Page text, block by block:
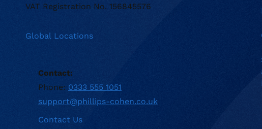
VAT Registration No. 156845576
Global Locations
Contact:
Phone: 0333 555 1051
support@phillips-cohen.co.uk
Contact Us